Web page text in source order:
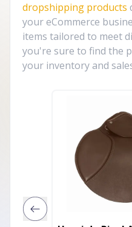
dropshipping products
your eCommerce
items tailored to meet
you're sure to find the
your inventory and